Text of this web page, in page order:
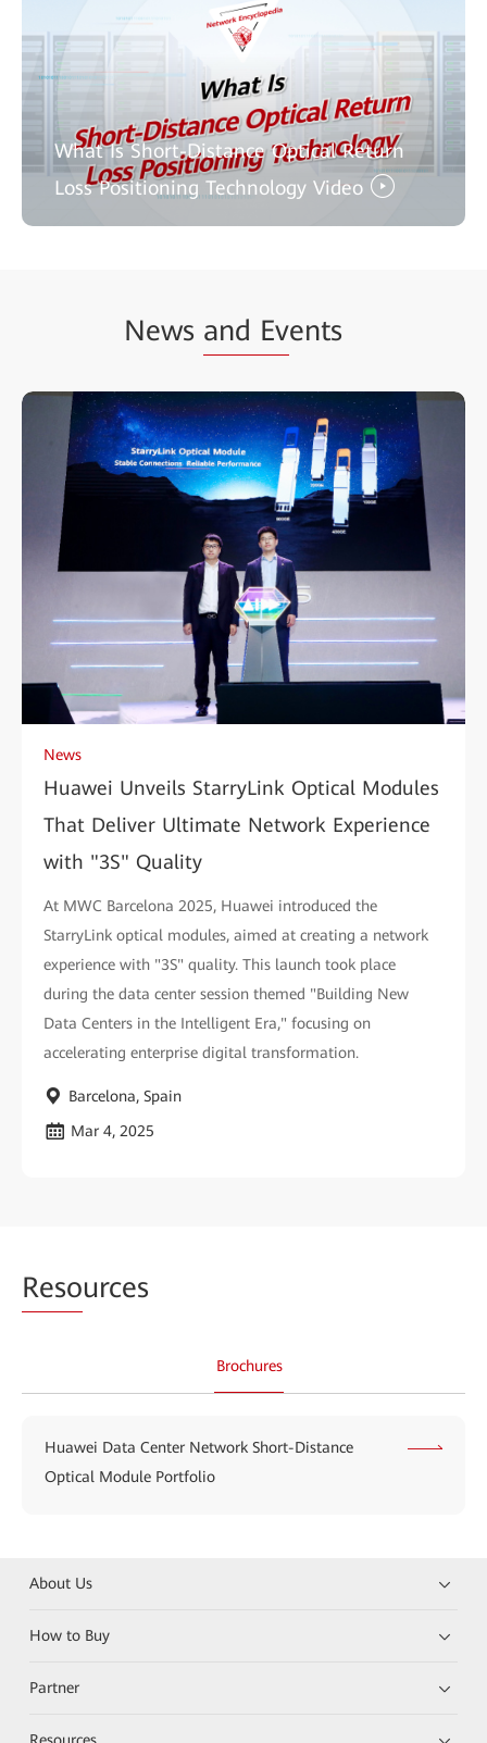
What Is Short-Distance Optical Return
Loss Positioning Technology Video
News and Events
News
Huawei Unveils StarryLink Optical Modules
That Deliver Ultimate Network Experience
with "3S" Quality
At MWC Barcelona 2025, Huawei introduced the
StarryLink optical modules, aimed at creating a network
experience with "3S" quality. This launch took place
during the data center session themed "Building New
Data Centers in the Intelligent Era," focusing on
accelerating enterprise digital transformation.
Barcelona, Spain
Mar 4, 2025
Resources
Brochures
Huawei Data Center Network Short-Distance
Optical Module Portfolio
About Us
How to Buy
Partner
Resources